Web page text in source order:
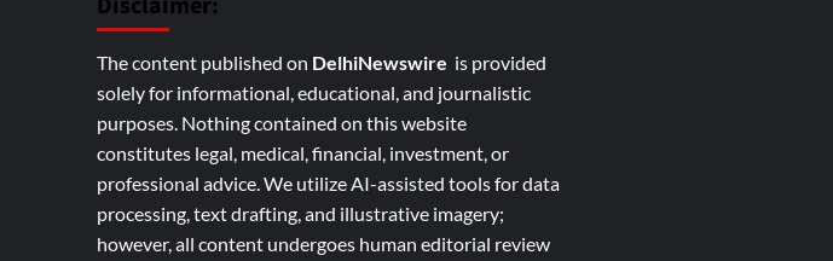
The content published on DelhiNewswire is provided
solely for informational, educational, and journalistic
purposes. Nothing contained on this website
constitutes legal, medical, financial, investment, or
professional advice. We utilize AI-assisted tools for data
processing, text drafting, and illustrative imagery;
however, all content undergoes human editorial review